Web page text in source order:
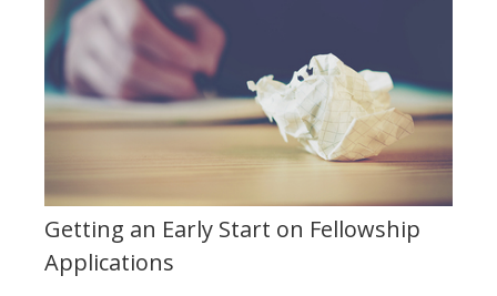
Getting an Early Start on Fellowship
Applications